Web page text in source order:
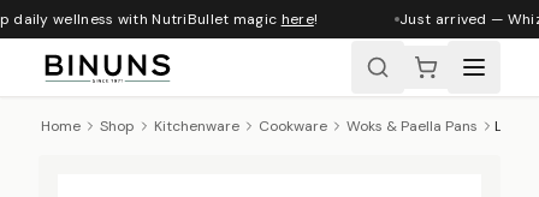
wellness with NutriBullet magichere! Just arrived —
Home Shop Kitchenware Cookware Woks & Paella Pans